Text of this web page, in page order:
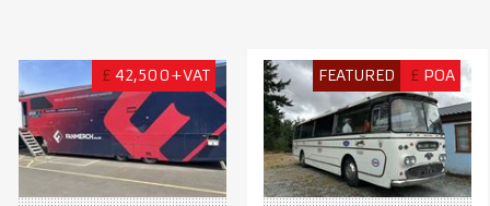
£ 42,500+VAT FEATURED £ POA